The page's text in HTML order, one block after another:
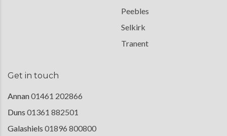
Peebles
Selkirk
Tranent
Get in touch
Annan01461 202866
Duns 01361 882501
Galashiels 01896 800800